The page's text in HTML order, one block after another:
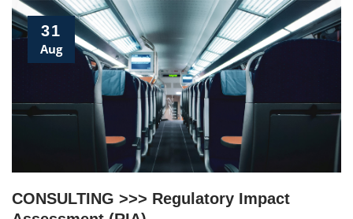
31
Aug
CONSULTING >>> Regulatory Impact